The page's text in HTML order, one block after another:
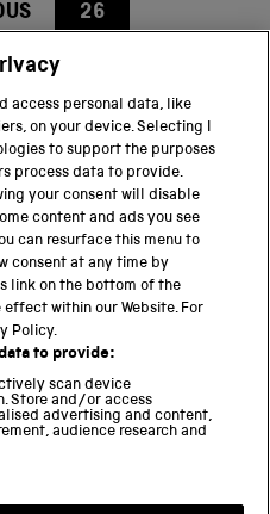
26
BACK TO TOP
access personal data, like
on your device. Selecting I
to support the purposes
process data to provide.
your consent will disable
content and ads you see
can resurface this menu to
consent at any time by
link on the bottom of the
effect within our Website. For
Policy.
to provide:
scan device
Store and/or access
advertising and content,
audience research and